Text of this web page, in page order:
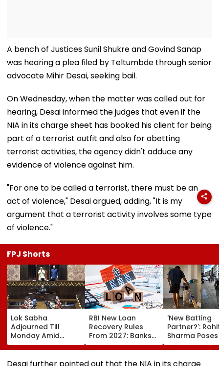
A bench of Justices Sunil Shukre and Govind Sanap
was hearing a plea filed by Teltumbde through senior
advocate Mihir Desai, seeking bail.
On Wednesday, when the matter was called out for
hearing, Desai informed the judges that even if the
NIA in its charge sheet has booked his client for being
part of a terrorist outfit and also for abetting
terrorist activities, the agency didn't adduce any
evidence of violence against him.
"For one to be called a terrorist, there must be an
act of violence," Desai argued, adding, "It is my
argument that a terrorist activity involves some type
of violence."
FPJ Shorts
Lok Sabha
Adjourned Till
Monday Amid
Opposition
Protests Over NEET
Leak, Police
RBI New Loan
Recovery Rules
From 2027: Banks
Cannot Harass
Borrowers, EMI
Calls Restricted To
'New Batting
Partner?':
Sharma
His Kid As
'Bat' Picture
Social Media